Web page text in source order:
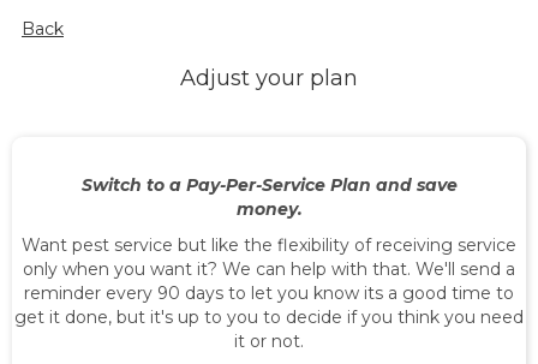
Back
Adjust your plan
Switch to a Pay-Per-Service Plan and save
money.
Want pest service but like the flexibility of receiving service
only when you want it? We can help with that. We'll send a
reminder every 90 days to let you know its a good time to
get it done, but it's up to you to decide if you think you need
it or not.